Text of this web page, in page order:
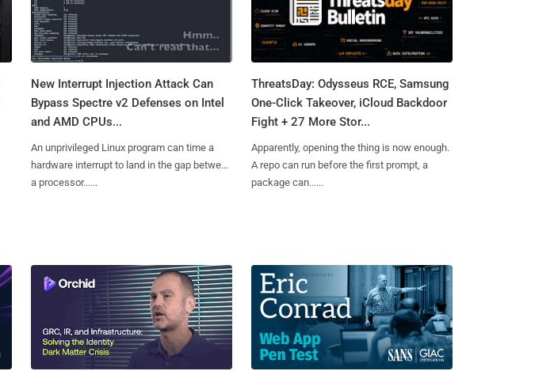
New Interrupt Injection Attack Can
Bypass Spectre v2 Defenses on Intel
and AMD CPUs...
An unprivileged Linux program can time a
hardware interrupt to land in the gap between
a processor......
ThreatsDay: Odysseus RCE, Samsung
One-Click Takeover, iCloud Backdoor
Fight + 27 More Stor...
Apparently, opening the thing is now enough.
A repo can run before the first prompt, a
package can......